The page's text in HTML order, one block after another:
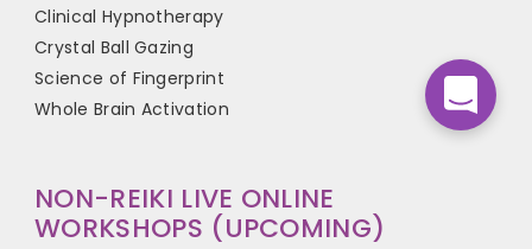
Clinical Hypnotherapy
Crystal Ball Gazing
Science of Fingerprint
Whole Brain Activation
NON-REIKI LIVE ONLINE
WORKSHOPS (UPCOMING)